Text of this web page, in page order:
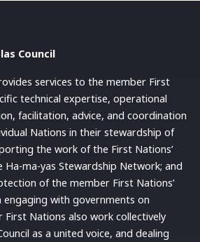
Council
services to the member First
technical expertise, operational
facilitation, advice, and coordination
Nations in their stewardship of
the work of the First Nations’
Ha-ma-yas Stewardship Network; and
of the member First Nations’
with governments on
First Nations also work collectively
as a united voice, and dealing